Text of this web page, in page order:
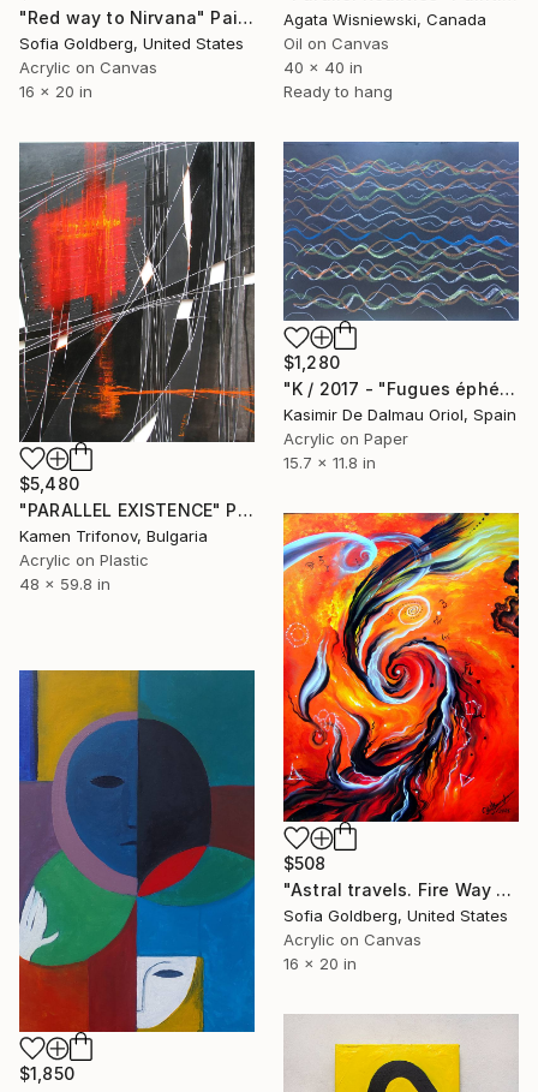
"Red way to Nirvana" Painting
Sofia Goldberg, United States
Acrylic on Canvas
16 x 20 in
Agata Wisniewski, Canada
Oil on Canvas
40 x 40 in
Ready to hang
$5,480
"PARALLEL EXISTENCE" Painting
Kamen Trifonov, Bulgaria
Acrylic on Plastic
48 x 59.8 in
$1,280
"K / 2017 - "Fugues éphémères pour une nuit d'été / La traversée impossible"" Painting
Kasimir De Dalmau Oriol, Spain
Acrylic on Paper
15.7 x 11.8 in
$508
"Astral travels. Fire Way out of Hell" Painting
Sofia Goldberg, United States
Acrylic on Canvas
16 x 20 in
$1,850